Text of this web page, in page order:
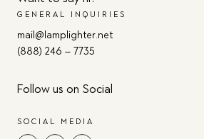
GENERAL INQUIRIES
mail@lamplighter.net
(888) 246 – 7735
Follow us on Social
SOCIAL MEDIA